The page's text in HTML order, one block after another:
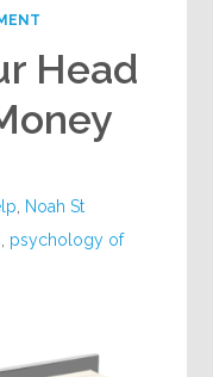
Head
Noah St
psychology of